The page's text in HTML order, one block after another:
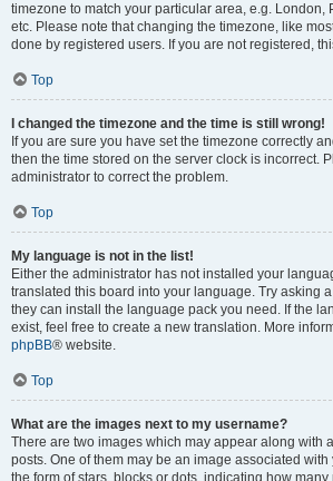
timezone to match your particular area, e.g. London,
etc. Please note that changing the timezone, like
done by registered users. If you are not registered,
Top
I changed the timezone and the time is still wrong!
If you are sure you have set the timezone correctly
then the time stored on the server clock is incorrect.
administrator to correct the problem.
Top
My language is not in the list!
Either the administrator has not installed your
translated this board into your language. Try asking
they can install the language pack you need. If the
exist, feel free to create a new translation. More
phpBB® website.
Top
What are the images next to my username?
There are two images which may appear along with
posts. One of them may be an image associated
the form of stars, blocks or dots, indicating how